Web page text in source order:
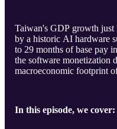
Taiwan's GDP growth
by a historic AI hardware
to 29 months of base pay
the software monetization
macroeconomic footprint
In this episode, we cover: